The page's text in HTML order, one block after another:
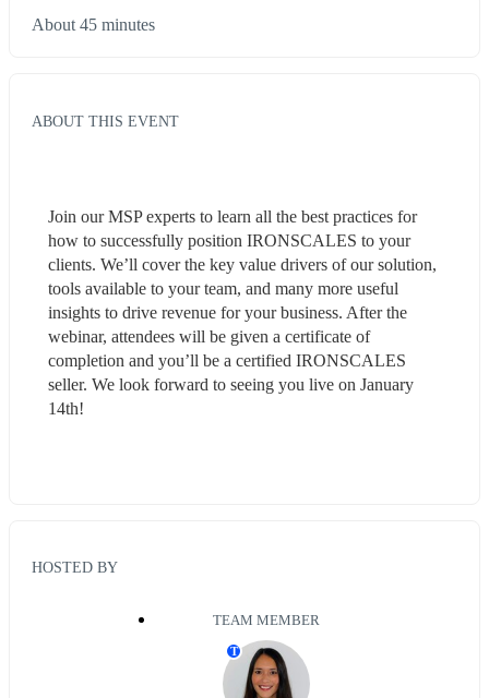
About 45 minutes
ABOUT THIS EVENT
Join our MSP experts to learn all the best practices for
how to successfully position IRONSCALES to your
clients. We’ll cover the key value drivers of our solution,
tools available to your team, and many more useful
insights to drive revenue for your business. After the
webinar, attendees will be given a certificate of
completion and you’ll be a certified IRONSCALES
seller. We look forward to seeing you live on January
14th!
HOSTED BY
TEAM MEMBER
T